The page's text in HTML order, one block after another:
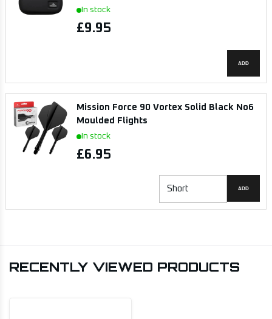
In stock
£9.95
ADD
Mission Force 90 Vortex Solid Black No6
Moulded Flights
In stock
£6.95
ADD
RECENTLY VIEWED PRODUCTS